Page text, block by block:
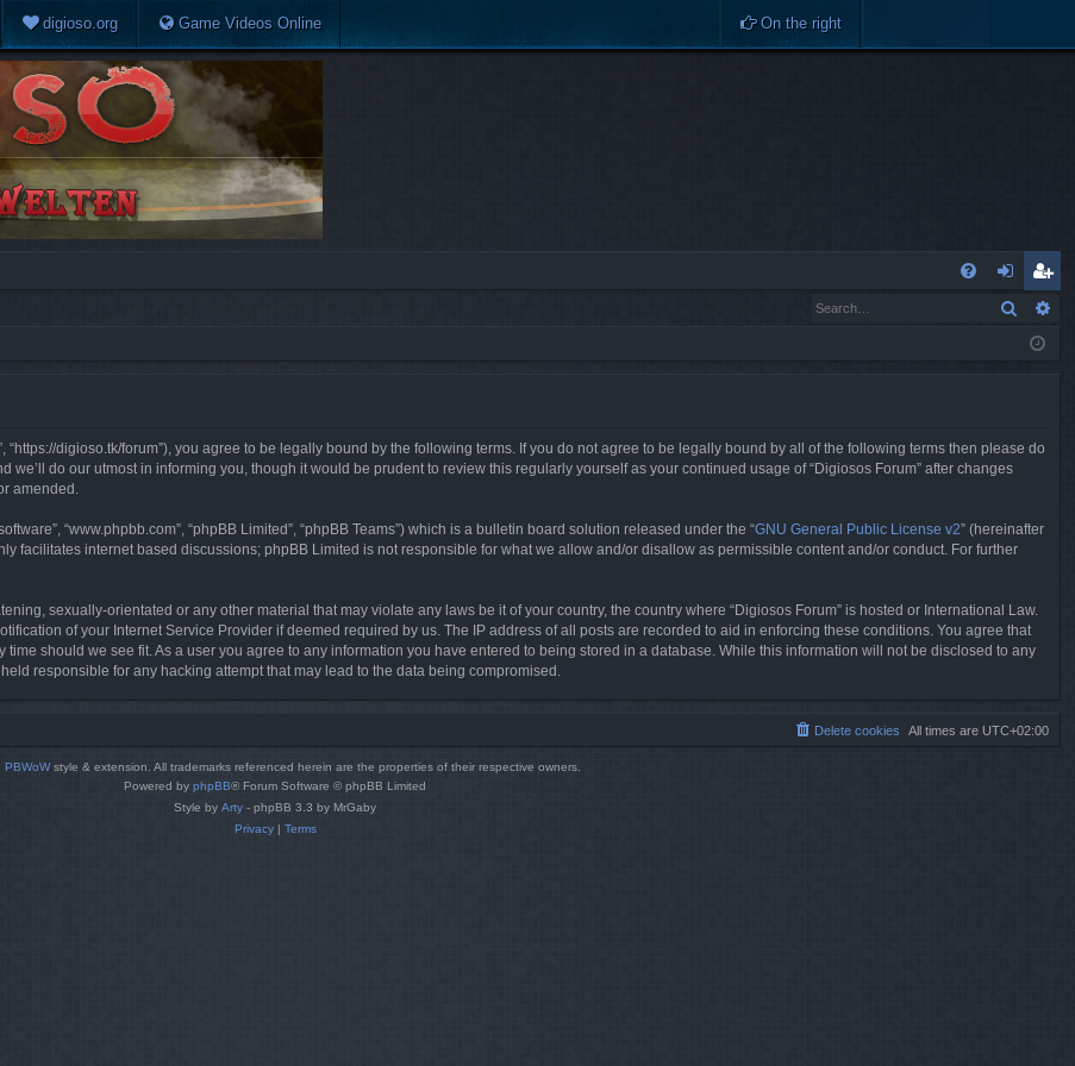
digioso.org Game Videos Online On the right
og
eg
ist
Search
“https://digioso.tk/forum”), you agree to be legally bound by the following terms. If you do not agree to be legally bound by all of the following terms then please do
we’ll do our utmost in informing you, though it would be prudent to review this regularly yourself as your continued usage of “Digiosos Forum” after changes
amended.
“www.phpbb.com”, “phpBB Limited”, “phpBB Teams”) which is a bulletin board solution released under the “GNU General Public License v2” (hereinafter
facilitates internet based discussions; phpBB Limited is not responsible for what we allow and/or disallow as permissible content and/or conduct. For further
sexually-orientated or any other material that may violate any laws be it of your country, the country where “Digiosos Forum” is hosted or International Law.
of your Internet Service Provider if deemed required by us. The IP address of all posts are recorded to aid in enforcing these conditions. You agree that
time should we see fit. As a user you agree to any information you have entered to being stored in a database. While this information will not be disclosed to any
responsible for any hacking attempt that may lead to the data being compromised.
All times are UTC+02:00
Delete cookies
PBWoWstyle & extension. All trademarks referenced herein are the properties of their respective owners.
Powered by phpBB® Forum Software © phpBB Limited
Style by Arty - phpBB 3.3 by MrGaby
Privacy| Terms